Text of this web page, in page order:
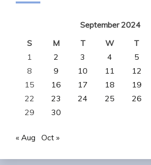
September 2024
S
M T W T
1
2 3 4 5
8
9 10 11 12
15
16 17 18 19
22
23 24 25 26
29
30
« Aug Oct »